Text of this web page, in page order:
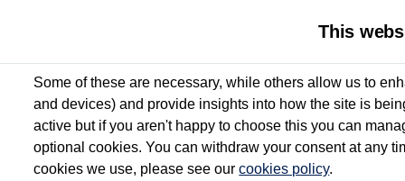
This
Some of these are necessary, while others allow us to
and devices) and provide insights into how the site is
active but if you aren't happy to choose this you can
optional cookies. You can withdraw your consent at any
cookies we use, please see ourcookies policy.